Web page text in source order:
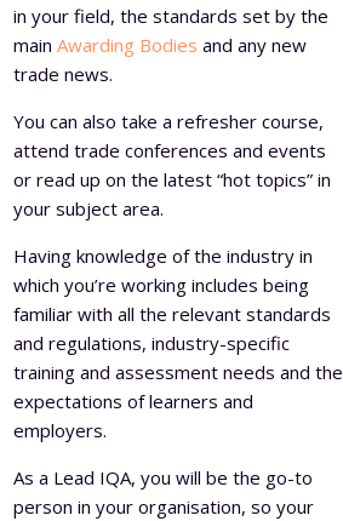
in your field, the standards set by the
mainAwarding Bodies and any new
trade news.
You can also take a refresher course,
attend trade conferences and events
or read up on the latest “hot topics” in
your subject area.
Having knowledge of the industry in
which you’re working includes being
familiar with all the relevant standards
and regulations, industry-specific
training and assessment needs and the
expectations of learners and
employers.
As a Lead IQA, you will be the go-to
person in your organisation, so your